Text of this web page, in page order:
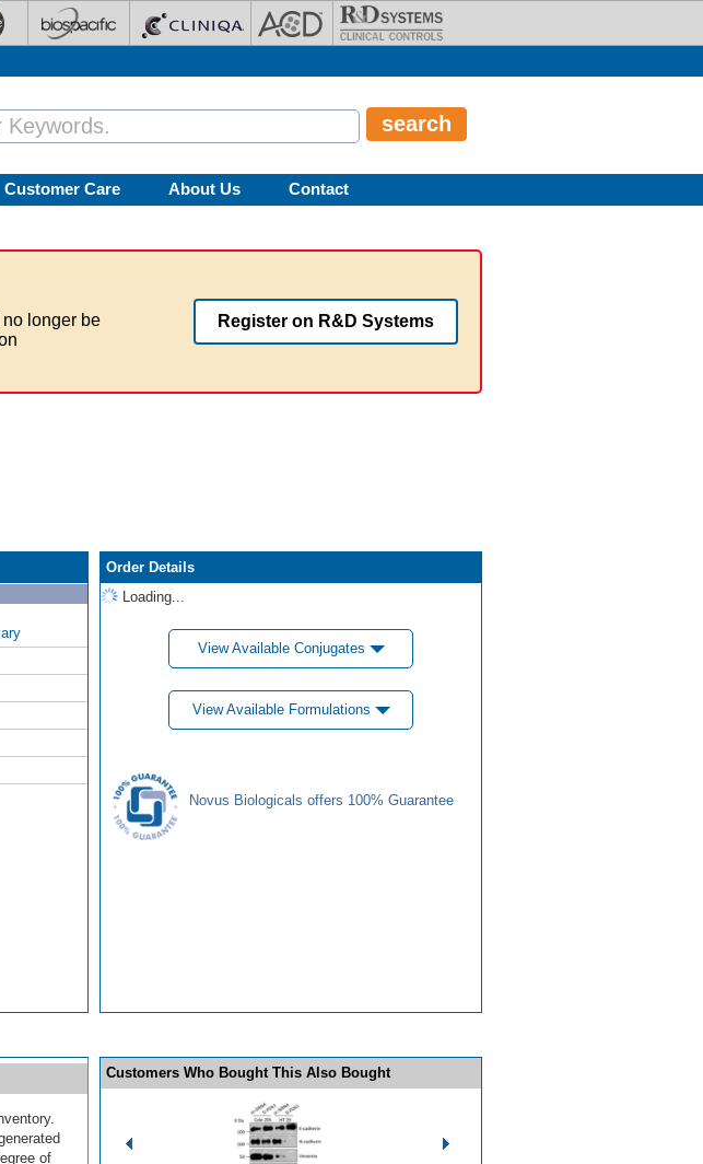
Customer Care About Us Contact
longer be
Register on R&D Systems
Order Details
Loading...
View Available Conjugates
View Available Formulations
Novus Biologicals offers 100% Guarantee
of
Customers Who Bought This Also Bought